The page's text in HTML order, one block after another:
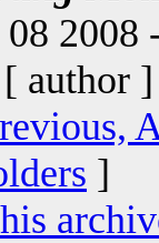
2008
author
]